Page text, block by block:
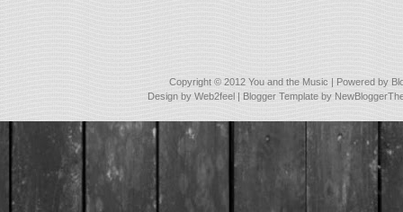
Copyright © 2012 You and the Music | Powered by
Design byWeb2feel | Blogger Template by